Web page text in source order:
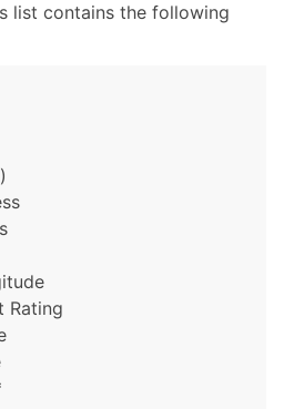
list contains the following
Rating